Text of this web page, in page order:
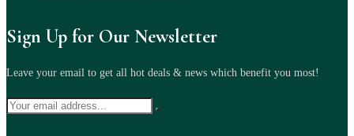
Sign Up for Our Newsletter
Leave your email to get all hot deals & news which benefit you most!